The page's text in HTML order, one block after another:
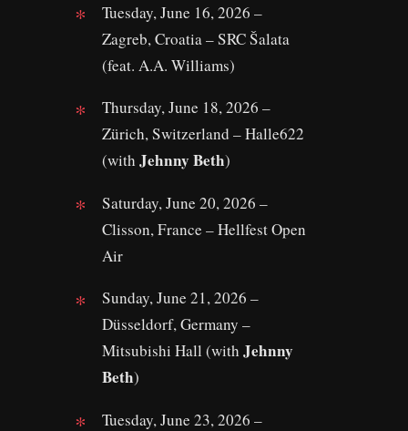
Tuesday, June 16, 2026 –
Zagreb, Croatia – SRC Šalata
(feat. A.A. Williams)
Thursday, June 18, 2026 –
Zürich, Switzerland – Halle622
(with Jehnny Beth)
Saturday, June 20, 2026 –
Clisson, France – Hellfest Open
Air
Sunday, June 21, 2026 –
Düsseldorf, Germany –
Mitsubishi Hall (with Jehnny
Beth)
Tuesday, June 23, 2026 –